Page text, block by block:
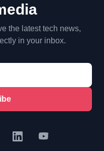
the latest tech news,
in your inbox.